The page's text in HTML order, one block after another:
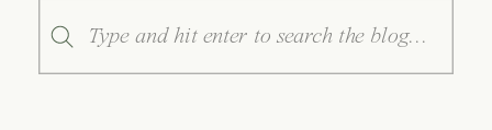
Search
for: